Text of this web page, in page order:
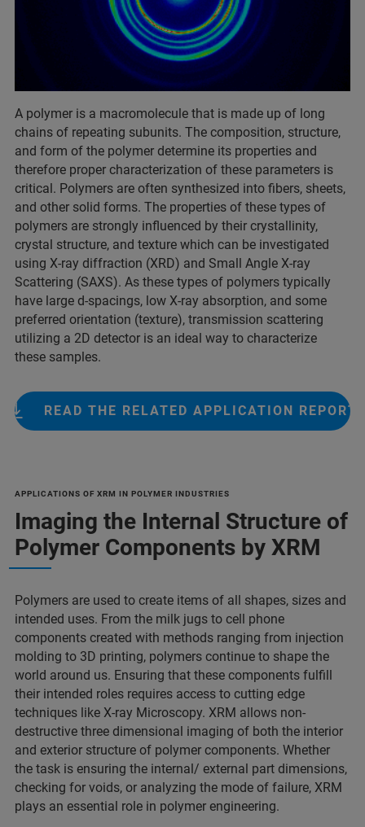
A polymer is a macromolecule that is made up of long
chains of repeating subunits. The composition, structure,
and form of the polymer determine its properties and
therefore proper characterization of these parameters is
critical. Polymers are often synthesized into fibers, sheets,
and other solid forms. The properties of these types of
polymers are strongly influenced by their crystallinity,
crystal structure, and texture which can be investigated
using X-ray diffraction (XRD) and Small Angle X-ray
Scattering (SAXS). As these types of polymers typically
have large d-spacings, low X-ray absorption, and some
preferred orientation (texture), transmission scattering
utilizing a 2D detector is an ideal way to characterize
these samples.
READ THE RELATED APPLICATION REPORT
APPLICATIONS OF XRM IN POLYMER INDUSTRIES
Imaging the Internal Structure of
Polymer Components by XRM
Polymers are used to create items of all shapes, sizes and
intended uses. From the milk jugs to cell phone
components created with methods ranging from injection
molding to 3D printing, polymers continue to shape the
world around us. Ensuring that these components fulfill
their intended roles requires access to cutting edge
techniques like X-ray Microscopy. XRM allows non-
destructive three dimensional imaging of both the interior
and exterior structure of polymer components. Whether
the task is ensuring the internal/ external part dimensions,
checking for voids, or analyzing the mode of failure, XRM
plays an essential role in polymer engineering.